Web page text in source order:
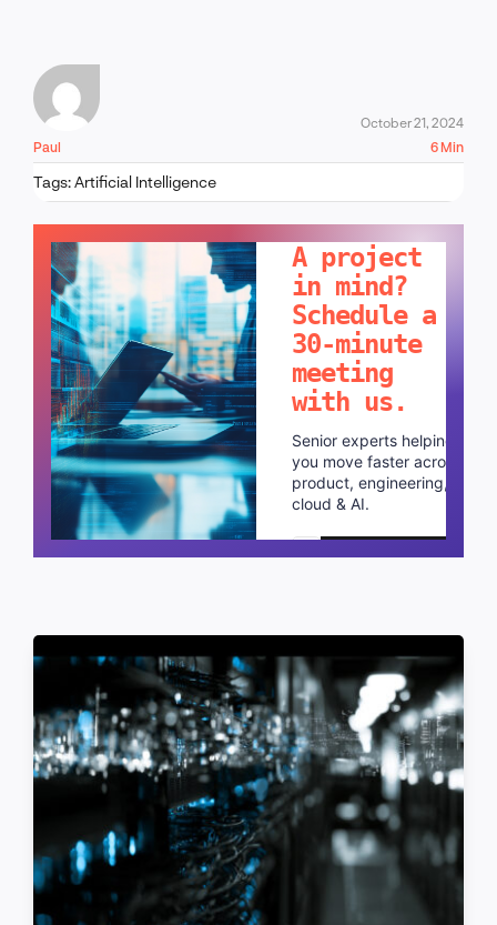
Paul
October 21, 2024
6 Min
Tags:Artificial Intelligence
A project
in mind?
Schedule a
30-minute
meeting
with us.
Senior experts helping
you move faster across
product, engineering,
cloud & AI.
Schedule a call